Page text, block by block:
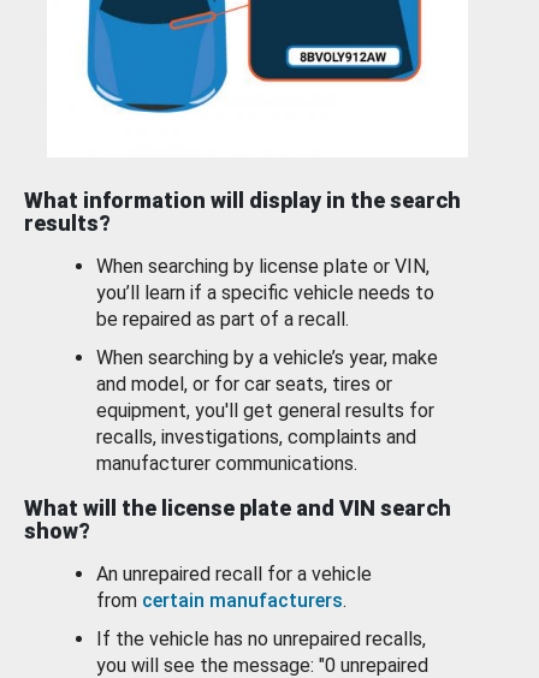
What information will display in the search
results?
When searching by license plate or VIN,
you’ll learn if a specific vehicle needs to
be repaired as part of a recall.
When searching by a vehicle’s year, make
and model, or for car seats, tires or
equipment, you'll get general results for
recalls, investigations, complaints and
manufacturer communications.
What will the license plate and VIN search
show?
An unrepaired recall for a vehicle
from certain manufacturers.
If the vehicle has no unrepaired recalls,
you will see the message: "0 unrepaired